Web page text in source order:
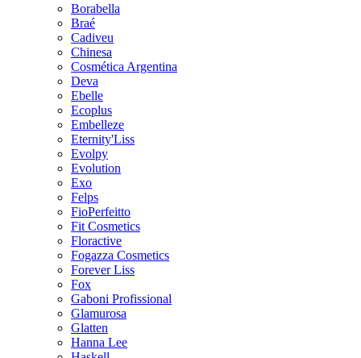
Borabella
Braé
Cadiveu
Chinesa
Cosmética Argentina
Deva
Ebelle
Ecoplus
Embelleze
Eternity'Liss
Evolpy
Evolution
Exo
Felps
FioPerfeitto
Fit Cosmetics
Floractive
Fogazza Cosmetics
Forever Liss
Fox
Gaboni Profissional
Glamurosa
Glatten
Hanna Lee